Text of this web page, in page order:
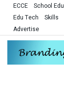
ECCE School Edu
Edu Tech
Skills
Advertise